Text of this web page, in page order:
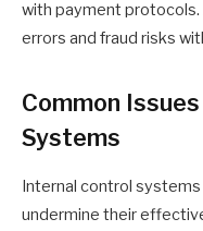
with payment protocols.
errors and fraud risks
Common
Systems
Internal control
undermine their